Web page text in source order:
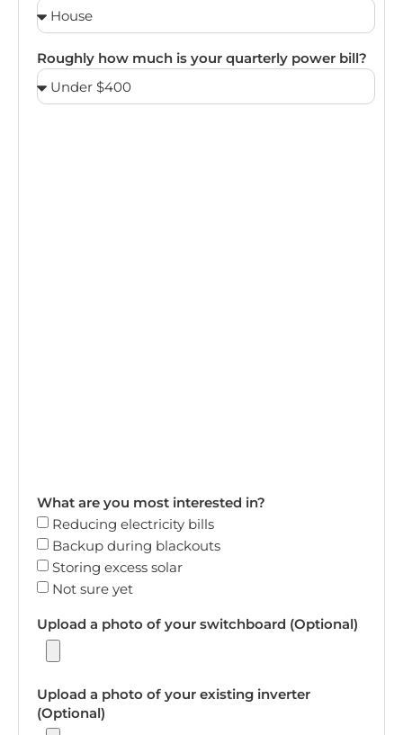
Roughly how much is your quarterly power bill?
What are you most interested in?
Reducing electricity bills
Backup during blackouts
Storing excess solar
Not sure yet
Upload a photo of your switchboard (Optional)
Upload a photo of your existing inverter
(Optional)